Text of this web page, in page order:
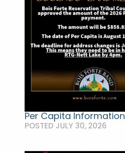
Per Capita Information
POSTED JULY 30, 2026